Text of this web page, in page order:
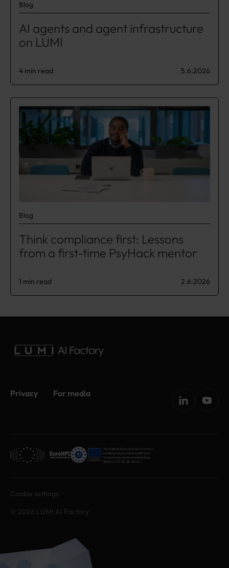
Blog
AI agents and agent infrastructure
on LUMI
4 min read 5.6.2026
Blog
Think compliance first: Lessons
from a first-time PsyHack mentor
1 min read 2.6.2026
Privacy For media
Cookie settings
© 2026 LUMI AI Factory